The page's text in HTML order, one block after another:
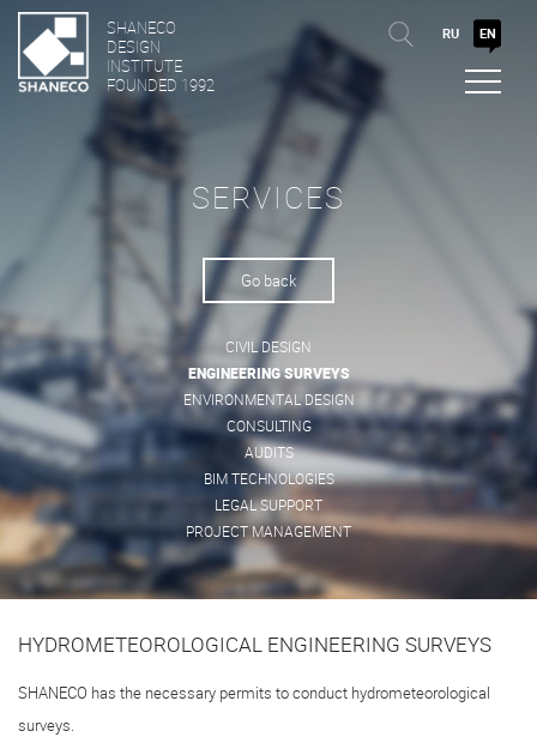
SHANECO
DESIGN
INSTITUTE
FOUNDED 1992
RU EN
SERVICES
Go back
CIVIL DESIGN
ENGINEERING SURVEYS
ENVIRONMENTAL DESIGN
CONSULTING
AUDITS
BIM TECHNOLOGIES
LEGAL SUPPORT
PROJECT MANAGEMENT
HYDROMETEOROLOGICAL ENGINEERING SURVEYS
SHANECO has the necessary permits to conduct hydrometeorological
surveys.